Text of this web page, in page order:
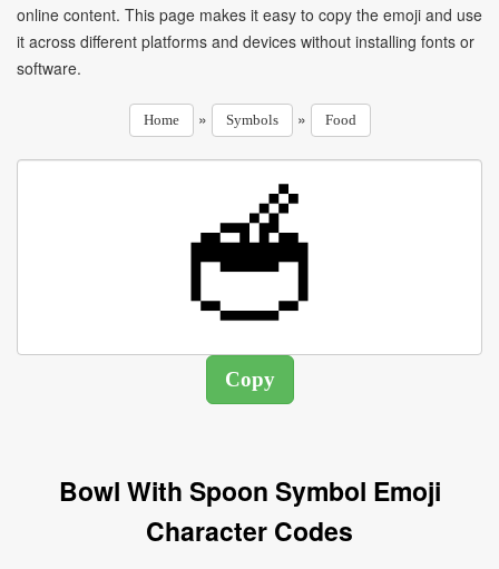
online content. This page makes it easy to copy the emoji and use
it across different platforms and devices without installing fonts or
software.
Home » Symbols » Food
Bowl With Spoon Symbol Emoji
Character Codes